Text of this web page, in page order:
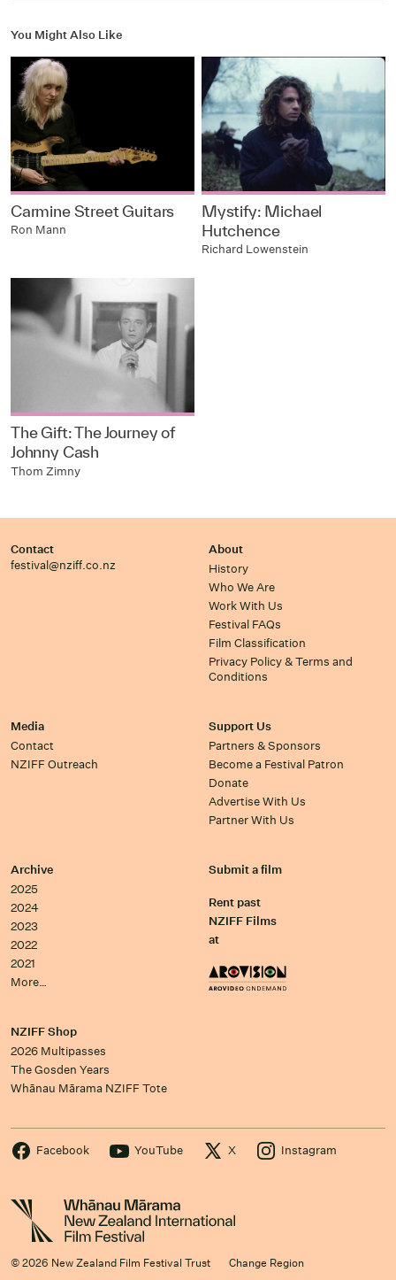
You Might Also Like
Carmine Street Guitars
Ron Mann
Mystify: Michael
Hutchence
Richard Lowenstein
The Gift: The Journey of
Johnny Cash
Thom Zimny
Contact
festival@nziff.co.nz
About
History
Who We Are
Work With Us
Festival FAQs
Film Classification
Privacy Policy & Terms and
Conditions
Media
Contact
NZIFF Outreach
Support Us
Partners & Sponsors
Become a Festival Patron
Donate
Advertise With Us
Partner With Us
Archive
2025
2024
2023
2022
2021
More…
Submit a film
Rent past
NZIFF Films
at
NZIFF Shop
2026 Multipasses
The Gosden Years
Whānau Mārama NZIFF Tote
Facebook YouTube X Instagram
© 2026 New Zealand Film Festival Trust Change Region